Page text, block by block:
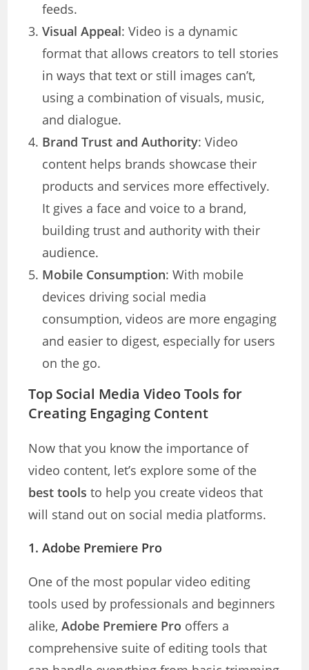
feeds.
Visual Appeal: Video is a dynamic
format that allows creators to tell stories
in ways that text or still images can’t,
using a combination of visuals, music,
and dialogue.
Brand Trust and Authority: Video
content helps brands showcase their
products and services more effectively.
It gives a face and voice to a brand,
building trust and authority with their
audience.
Mobile Consumption: With mobile
devices driving social media
consumption, videos are more engaging
and easier to digest, especially for users
on the go.
Top Social Media Video Tools for
Creating Engaging Content
Now that you know the importance of
video content, let’s explore some of the
best tools to help you create videos that
will stand out on social media platforms.
1.Adobe Premiere Pro
One of the most popular video editing
tools used by professionals and beginners
alike,Adobe Premiere Pro offers a
comprehensive suite of editing tools that